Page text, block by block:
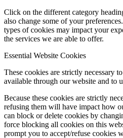
Click on the different category
also change some of your
types of cookies may impact your
the services we are able to offer.
Essential Website Cookies
These cookies are strictly necessary
available through our website and to
Because these cookies are strictly
refusing them will have impact how
can block or delete cookies by
force blocking all cookies on this
prompt you to accept/refuse cookies